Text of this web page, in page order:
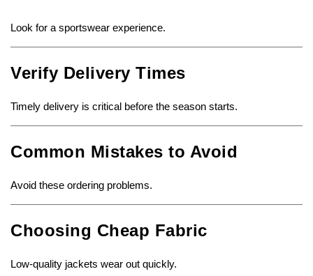
Look for a sportswear experience.
Verify Delivery Times
Timely delivery is critical before the season starts.
Common Mistakes to Avoid
Avoid these ordering problems.
Choosing Cheap Fabric
Low-quality jackets wear out quickly.